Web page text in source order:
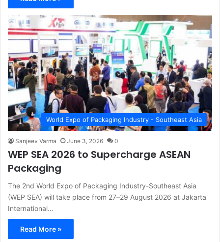
World Expo of Packaging Industry - Southeast Asia
Sanjeev Varma June 3, 2026 0
WEP SEA 2026 to Supercharge ASEAN
Packaging
The 2nd World Expo of Packaging Industry-Southeast Asia
(WEP SEA) will take place from 27–29 August 2026 at Jakarta
International…
Read More »